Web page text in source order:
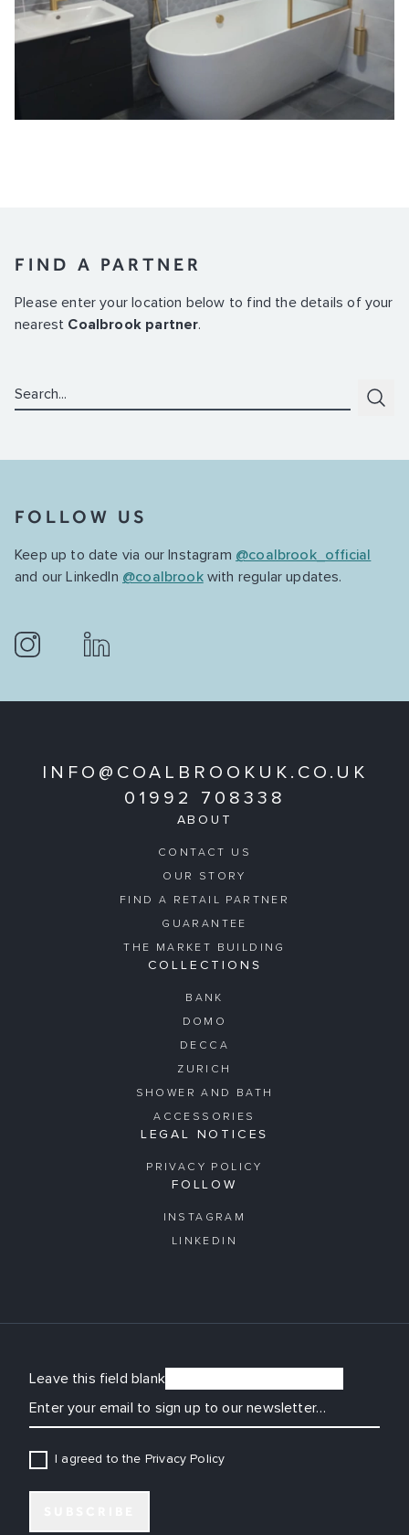
FIND A PARTNER
Please enter your location below to find the details of your
nearest Coalbrook partner.
Search:
FOLLOW US
Keep up to date via our Instagram @coalbrook_official
and our LinkedIn @coalbrookwith regular updates.
INFO@COALBROOKUK.CO.UK
01992 708338
ABOUT
CONTACT US
OUR STORY
FIND A RETAIL PARTNER
GUARANTEE
THE MARKET BUILDING
COLLECTIONS
BANK
DOMO
DECCA
ZURICH
SHOWER AND BATH
ACCESSORIES
LEGAL NOTICES
PRIVACY POLICY
FOLLOW
INSTAGRAM
LINKEDIN
Leave this field blank
I agreed to the Privacy Policy